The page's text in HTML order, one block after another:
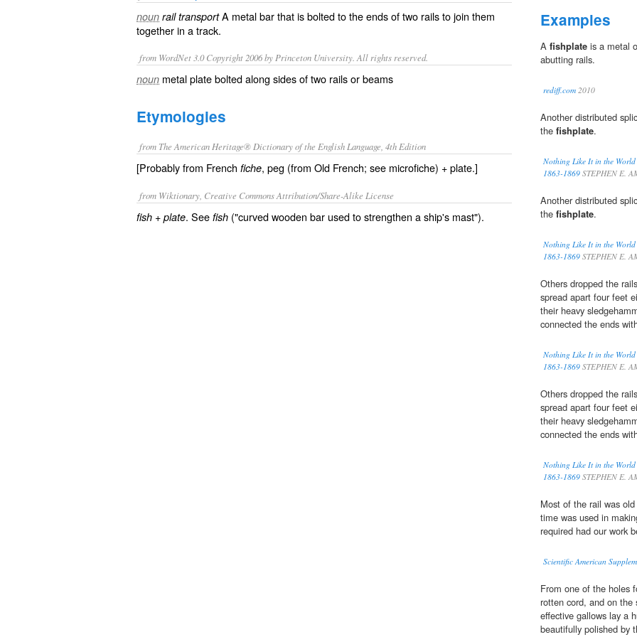
noun rail transportA metal bar that is bolted to the ends of two railsto join them
together in atrack.
from WordNet 3.0 Copyright 2006 by Princeton University. All rights reserved.
noun metal plate bolted along sides of two rails or beams
Etymologies
from The American Heritage® Dictionary of the English Language, 4th Edition
[Probably from French fiche, peg (from Old French; see microfiche) + plate.]
from Wiktionary, Creative Commons Attribution/Share-Alike License
fish +‎ plate. See fish ("curved wooden bar used to strengthen a ship's mast").
Examples
A fishplate is a metal
abutting rails.
rediff.com 2010
Another distributed
the fishplate.
Nothing Like It in the
1863-1869 STEPHEN E.
Another distributed
the fishplate.
Nothing Like It in the
1863-1869 STEPHEN E.
Others dropped the
spread apart four feet
their heavy
connected the ends
Nothing Like It in the
1863-1869 STEPHEN E.
Others dropped the
spread apart four feet
their heavy
connected the ends
Nothing Like It in the
1863-1869 STEPHEN E.
Most of the rail was
time was used in
required had our work
Scientific American
From one of the holes
rotten cord, and on the
effective gallows lay a
beautifully polished by